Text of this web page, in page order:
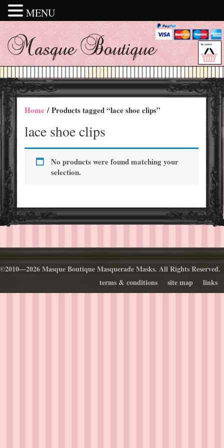
Home/ Products tagged “lace shoe clips”
lace shoe clips
No products were found matching your
selection.
©2010—2026 Masque Boutique Masquerade Masks. All Rights Reserved.
terms & conditions
site map links
MENU